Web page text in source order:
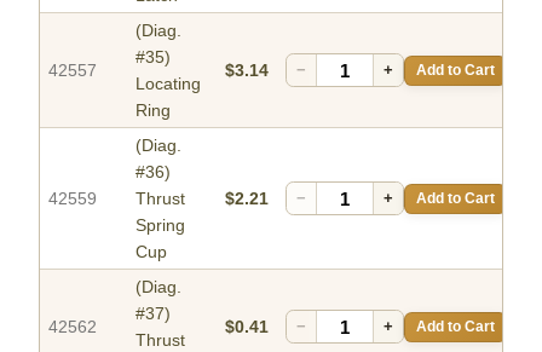
42557
(Diag.
#35)
Locating
Ring
$3.14 − + Add to Cart
42559
(Diag.
#36)
Thrust
Spring
Cup
$2.21 − + Add to Cart
42562
(Diag.
#37)
Thrust
$0.41 − + Add to Cart